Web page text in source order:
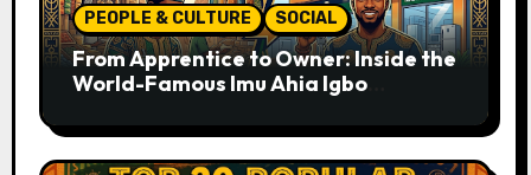
PEOPLE & CULTURE SOCIAL
From Apprentice to Owner: Inside the
World-Famous Imu Ahia Igbo